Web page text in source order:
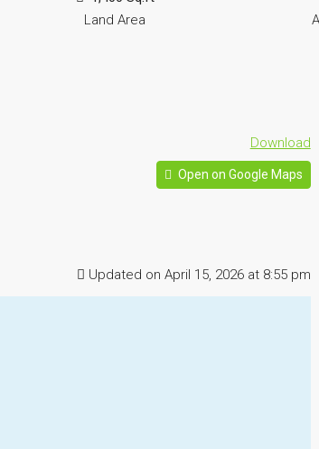
Land Area
Download
Open on Google Maps
Updated on April 15, 2026 at 8:55 pm